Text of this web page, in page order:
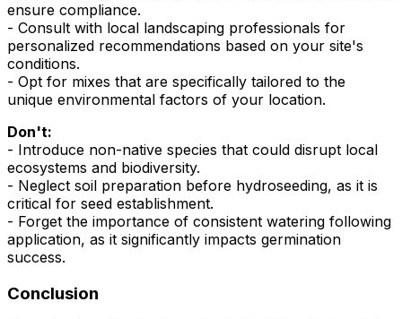
ensure compliance.
- Consult with local landscaping professionals for
personalized recommendations based on your site's
conditions.
- Opt for mixes that are specifically tailored to the
unique environmental factors of your location.
Don't:
- Introduce non-native species that could disrupt local
ecosystems and biodiversity.
- Neglect soil preparation before hydroseeding, as it is
critical for seed establishment.
- Forget the importance of consistent watering following
application, as it significantly impacts germination
success.
Conclusion